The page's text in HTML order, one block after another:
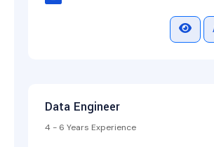
Data Engineer
4 - 6 Years Experience